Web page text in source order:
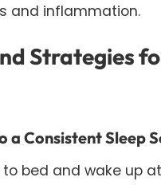
and inflammation.
Strategies
a Consistent Sleep
to bed and wake up